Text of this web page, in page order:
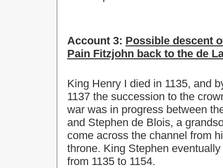
Account 3: Possible descent
Pain Fitzjohn back to the de
King Henry I died in 1135, and
1137 the succession to the
war was in progress between
and Stephen de Blois, a
come across the channel from
throne. King Stephen
from 1135 to 1154.